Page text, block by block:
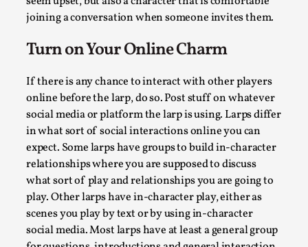
joining a conversation when someone invites them.
Turn on Your Online Charm
If there is any chance to interact with other players
online before the larp, do so. Post stuff on whatever
social media or platform the larp is using. Larps differ
in what sort of social interactions online you can
expect. Some larps have groups to build in-character
relationships where you are supposed to discuss
what sort of play and relationships you are going to
play. Other larps have in-character play, either as
scenes you play by text or by using in-character
social media. Most larps have at least a general group
Techniques
On designing better larps through iterative playtesting
mechanic is so bad, why didn’t they...
Read More...